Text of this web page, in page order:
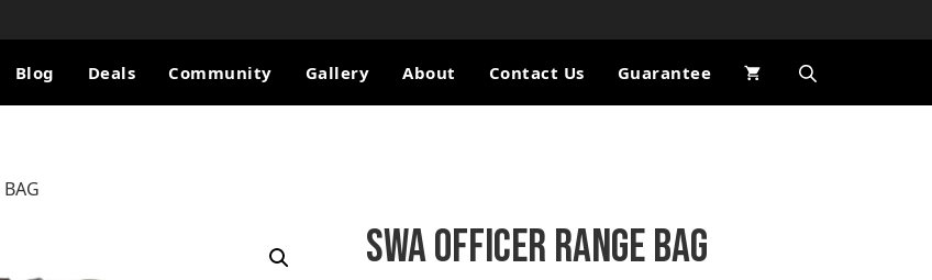
Blog Deals Community Gallery About Contact Us Guarantee
SWA OFFICER RANGE BAG